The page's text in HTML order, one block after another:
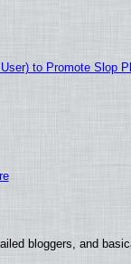
to Promote Slop
bloggers, and